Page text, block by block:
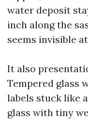
water deposit
inch along the
seems invisible
It also
Tempered glass
labels stuck like
glass with tiny